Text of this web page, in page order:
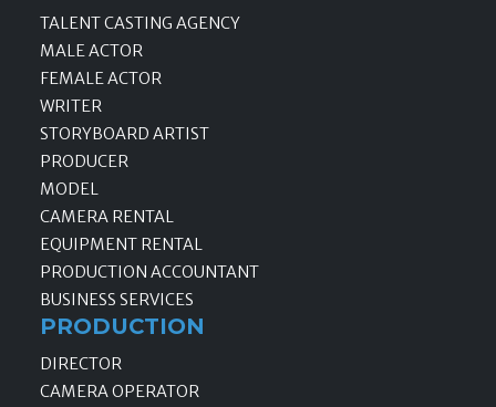
TALENT CASTING AGENCY
MALE ACTOR
FEMALE ACTOR
WRITER
STORYBOARD ARTIST
PRODUCER
MODEL
CAMERA RENTAL
EQUIPMENT RENTAL
PRODUCTION ACCOUNTANT
BUSINESS SERVICES
PRODUCTION
DIRECTOR
CAMERA OPERATOR